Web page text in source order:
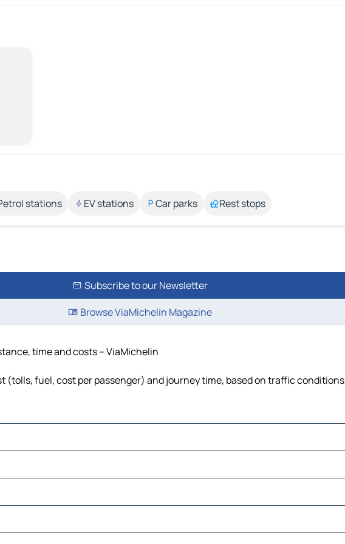
stations EV stations Car parks Rest stops
Subscribe to our Newsletter
Browse ViaMichelin Magazine
time and costs – ViaMichelin
fuel, cost per passenger) and journey time, based on traffic conditions